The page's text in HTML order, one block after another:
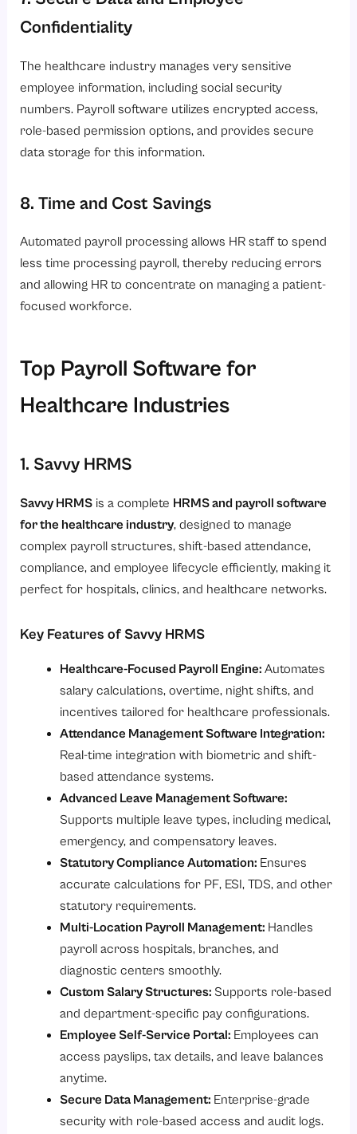
Confidentiality
The healthcare industry manages very sensitive
employee information, including social security
numbers. Payroll software utilizes encrypted access,
role-based permission options, and provides secure
data storage for this information.
8. Time and Cost Savings
Automated payroll processing allows HR staff to spend
less time processing payroll, thereby reducing errors
and allowing HR to concentrate on managing a patient-
focused workforce.
Top Payroll Software for
Healthcare Industries
1. Savvy HRMS
Savvy HRMS is a complete HRMS and payroll software
for the healthcare industry, designed to manage
complex payroll structures, shift-based attendance,
compliance, and employee lifecycle efficiently, making it
perfect for hospitals, clinics, and healthcare networks.
Key Features of Savvy HRMS
Healthcare-Focused Payroll Engine: Automates
salary calculations, overtime, night shifts, and
incentives tailored for healthcare professionals.
Attendance Management Software Integration:
Real-time integration with biometric and shift-
based attendance systems.
Advanced Leave Management Software:
Supports multiple leave types, including medical,
emergency, and compensatory leaves.
Statutory Compliance Automation: Ensures
accurate calculations for PF, ESI, TDS, and other
statutory requirements.
Multi-Location Payroll Management: Handles
payroll across hospitals, branches, and
diagnostic centers smoothly.
Custom Salary Structures: Supports role-based
and department-specific pay configurations.
Employee Self-Service Portal: Employees can
access payslips, tax details, and leave balances
anytime.
Secure Data Management: Enterprise-grade
security with role-based access and audit logs.